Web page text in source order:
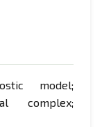
model;
complex;